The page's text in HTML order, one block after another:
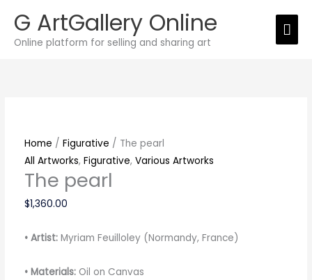
content
G ArtGallery Online
Online platform for selling and sharing art
Home / Figurative / The pearl
All Artworks, Figurative, Various Artworks
The pearl
$1,360.00
• Artist: Myriam Feuilloley (Normandy, France)
• Materials:Oil on Canvas